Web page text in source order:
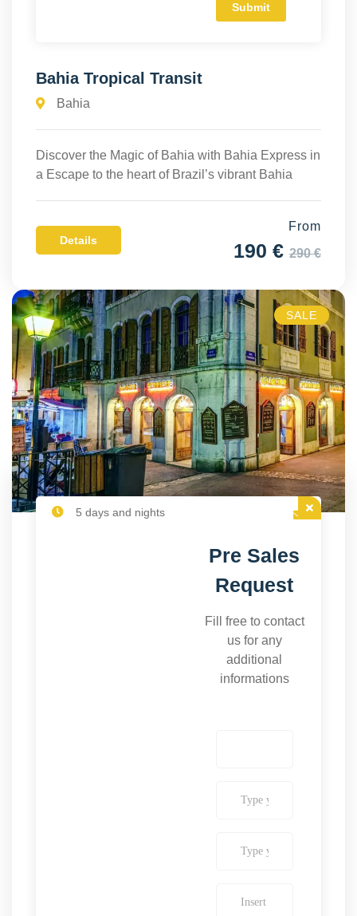
Bahia Tropical Transit
Bahia
Discover the Magic of Bahia with Bahia Express in
a Escape to the heart of Brazil’s vibrant Bahia
Details
From
190 € 290 €
SALE
5 days and nights
Pre Sales
Request
Fill free to contact
us for any
additional
informations